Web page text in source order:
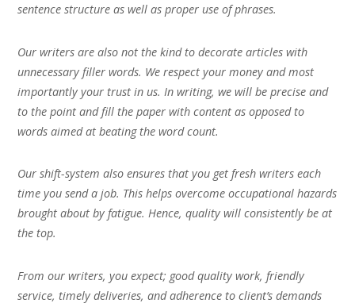
sentence structure as well as proper use of phrases.
Our writers are also not the kind to decorate articles with
unnecessary filler words. We respect your money and most
importantly your trust in us. In writing, we will be precise and
to the point and fill the paper with content as opposed to
words aimed at beating the word count.
Our shift-system also ensures that you get fresh writers each
time you send a job. This helps overcome occupational hazards
brought about by fatigue. Hence, quality will consistently be at
the top.
From our writers, you expect; good quality work, friendly
service, timely deliveries, and adherence to client’s demands